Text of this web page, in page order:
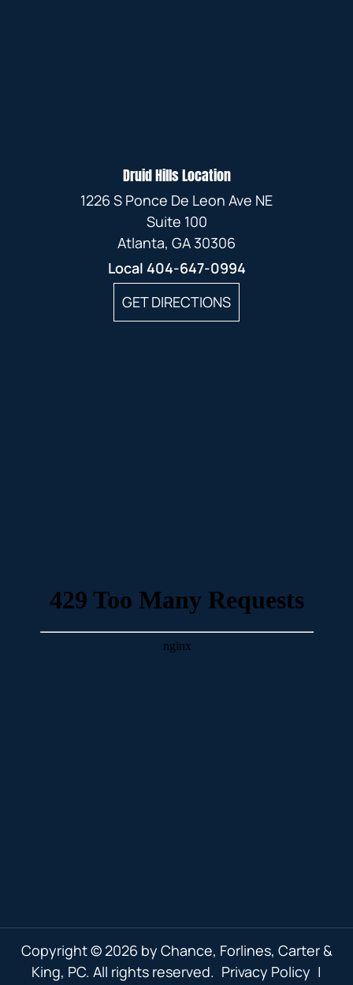
Druid Hills Location
1226 S Ponce De Leon Ave NE
Suite 100
Atlanta, GA 30306
Local 404-647-0994
GET DIRECTIONS
Copyright © 2026 by Chance, Forlines, Carter &
King, PC. All rights reserved. Privacy Policy |